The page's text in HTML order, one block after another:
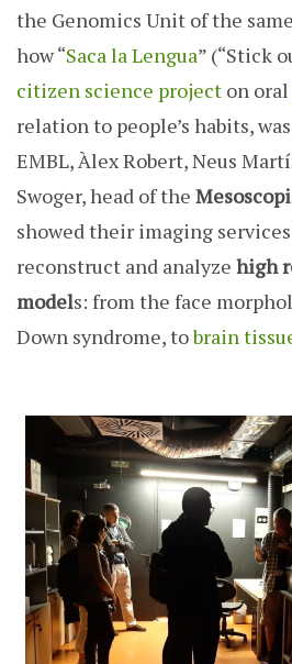
the Genomics Unit of the
how “Saca la Lengua” (“Stick
citizen science project on oral
relation to people’s habits,
EMBL, Àlex Robert, Neus
Swoger, head of the
showed their imaging
reconstruct and analyze high
models: from the face
Down syndrome, tobrain